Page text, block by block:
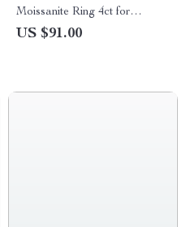
Moissanite Ring 4ct for
Women Engagement Wedding
US $91.00